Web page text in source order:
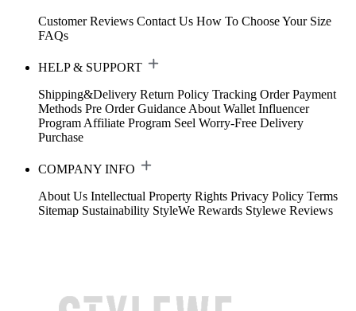
Customer Reviews Contact Us How To Choose Your Size
FAQs
HELP & SUPPORT
Shipping&Delivery Return Policy Tracking Order Payment
Methods Pre Order Guidance About Wallet Influencer
Program Affiliate Program Seel Worry-Free Delivery
Purchase
COMPANY INFO
About Us Intellectual Property Rights Privacy Policy Terms
Sitemap Sustainability StyleWe Rewards Stylewe Reviews